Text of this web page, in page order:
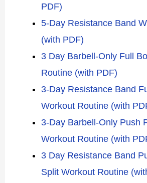
PDF)
5-Day Resistance Band
(with PDF)
3 Day Barbell-Only Full
Routine (with PDF)
3-Day Resistance Band
Workout Routine (with
3-Day Barbell-Only Push
Workout Routine (with
3 Day Resistance Band
Split Workout Routine